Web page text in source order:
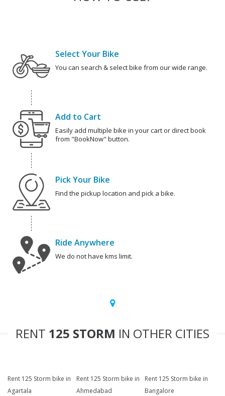
Select Your Bike
You can search & select bike from our wide range.
Add to Cart
Easily add multiple bike in your cart or direct book
from "BookNow" button.
Pick Your Bike
Find the pickup location and pick a bike.
Ride Anywhere
We do not have kms limit.
RENT 125 STORM IN OTHER CITIES
Rent 125 Storm bike in
Agartala
Rent 125 Storm bike in
Ahmedabad
Rent 125 Storm bike in
Bangalore